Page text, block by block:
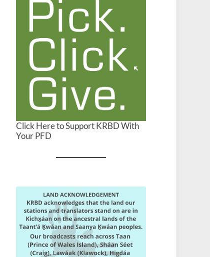
Click Here to Support KRBD With
Your PFD